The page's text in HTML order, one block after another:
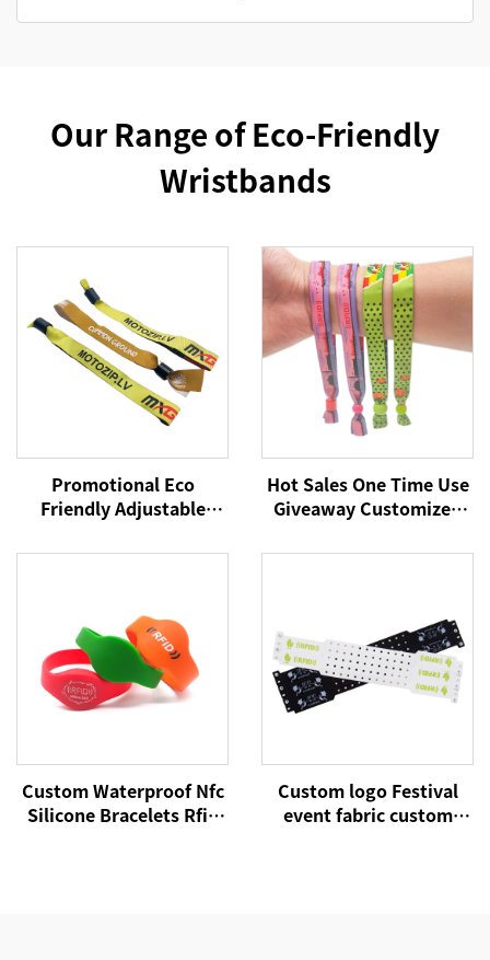
Our Range of Eco-Friendly
Wristbands
Promotional Eco
Friendly Adjustable
Bracelet Custom
Hot Sales One Time Use
Giveaway Customized
Concerts Events Club
Custom Waterproof Nfc
Silicone Bracelets Rfid
Custom logo Festival
event fabric custom